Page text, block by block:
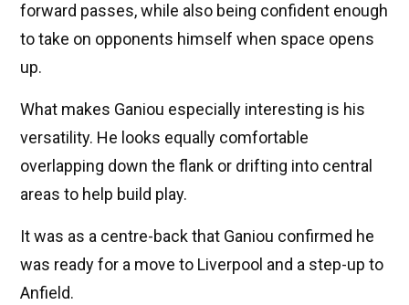
forward passes, while also being confident enough
to take on opponents himself when space opens
up.
What makes Ganiou especially interesting is his
versatility. He looks equally comfortable
overlapping down the flank or drifting into central
areas to help build play.
It was as a centre-back that Ganiou confirmed he
was ready for a move to Liverpool and a step-up to
Anfield.